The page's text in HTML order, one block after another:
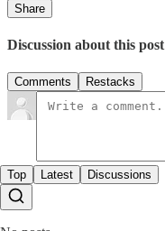
Share
Discussion about this post
Comments Restacks
Top Latest Discussions